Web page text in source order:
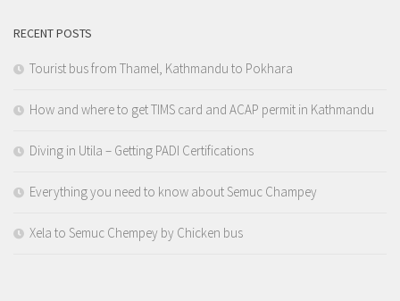
RECENT POSTS
Tourist bus from Thamel, Kathmandu to Pokhara
How and where to get TIMS card and ACAP permit in Kathmandu
Diving in Utila – Getting PADI Certifications
Everything you need to know about Semuc Champey
Xela to Semuc Chempey by Chicken bus